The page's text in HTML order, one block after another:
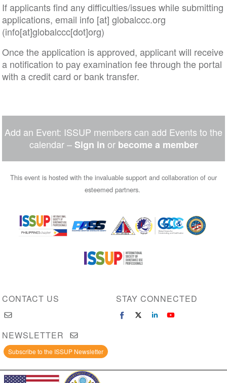
If applicants find any difficulties/issues while submitting
applications, email info [at] globalccc.org
(info[at]globalccc[dot]org)
Once the application is approved, applicant will receive
a notification to pay examination fee through the portal
with a credit card or bank transfer.
Add an Event: ISSUP members can add Events to the
calendar – Sign in or become a member
This event is hosted with the invaluable support and collaboration of our
esteemed partners.
Image
Image Image Image
Image
CONTACT US STAY CONNECTED
NEWSLETTER
Subscribe to the ISSUP Newsletter